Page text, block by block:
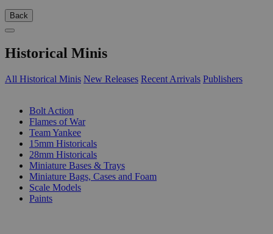
Back
Historical Minis
All Historical Minis New Releases Recent Arrivals Publishers
Bolt Action
Flames of War
Team Yankee
15mm Historicals
28mm Historicals
Miniature Bases & Trays
Miniature Bags, Cases and Foam
Scale Models
Paints